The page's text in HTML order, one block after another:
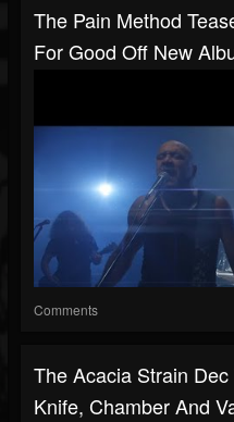
The Pain Method
For Good Off New
Comments
The Acacia Strain
Knife, Chamber And